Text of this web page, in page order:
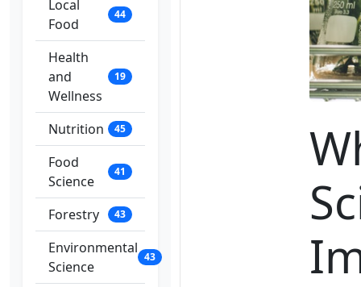
Local
Food
44
Health
and
Wellness
19
Nutrition 45
Food
Science
41
Forestry 43
Environmental
Science
43